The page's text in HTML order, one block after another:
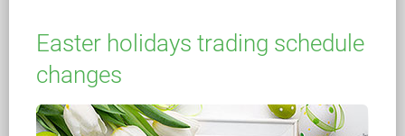
Easter holidays trading schedule
changes